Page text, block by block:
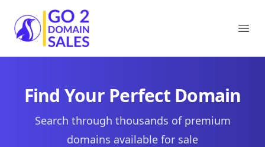
Go2DomainSales
Find Your Perfect Domain
Search through thousands of premium
domains available for sale